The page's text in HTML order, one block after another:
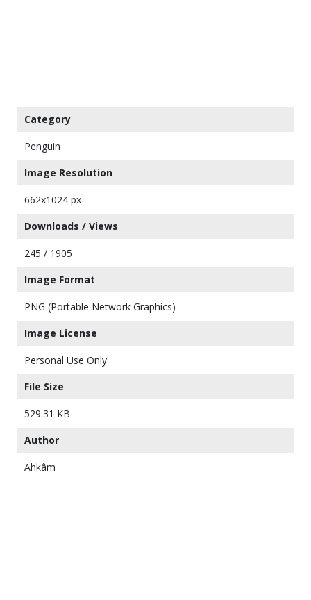
Category
Penguin
Image Resolution
662x1024 px
Downloads / Views
245 / 1905
Image Format
PNG (Portable Network Graphics)
Image License
Personal Use Only
File Size
529.31 KB
Author
Ahkâm